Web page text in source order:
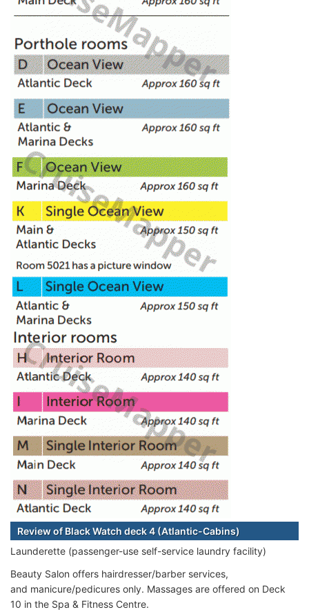
Review of Black Watch deck 4 (Atlantic-Cabins)
Launderette (passenger-use self-service laundry facility)
Beauty Salon offers hairdresser/barber services,
and manicure/pedicures only. Massages are offered on Deck
10 in the Spa & Fitness Centre.